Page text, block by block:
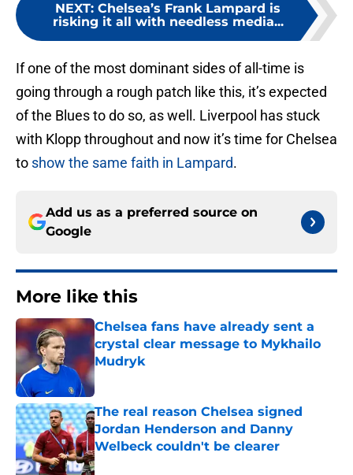
NEXT: Chelsea’s Frank Lampard is
risking it all with needless media...
If one of the most dominant sides of all-time is
going through a rough patch like this, it’s expected
of the Blues to do so, as well. Liverpool has stuck
with Klopp throughout and now it’s time for Chelsea
to show the same faith in Lampard.
Add us as a preferred source on
Google
More like this
Chelsea fans have already sent a
crystal clear message to Mykhailo
Mudryk
The real reason Chelsea signed
Jordan Henderson and Danny
Welbeck couldn't be clearer
Published by on Invalid Date